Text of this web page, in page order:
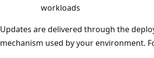
workloads
Updates are delivered through the
mechanism used by your environment.